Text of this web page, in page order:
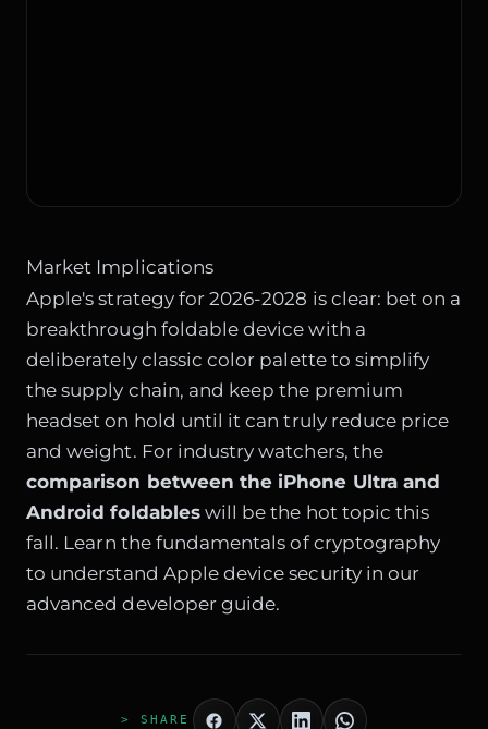
Market Implications
Apple's strategy for 2026-2028 is clear: bet on a
breakthrough foldable device with a
deliberately classic color palette to simplify
the supply chain, and keep the premium
headset on hold until it can truly reduce price
and weight. For industry watchers, the
comparison between the iPhone Ultra and
Android foldableswill be the hot topic this
fall. Learn the fundamentals of cryptography
to understand Apple device security in our
advanced developer guide.
> SHARE